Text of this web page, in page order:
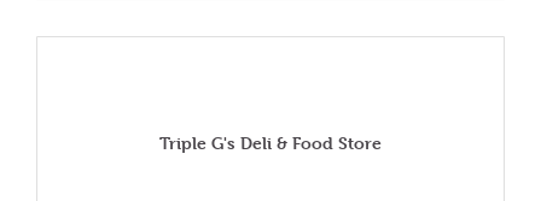
Triple G's Deli & Food Store